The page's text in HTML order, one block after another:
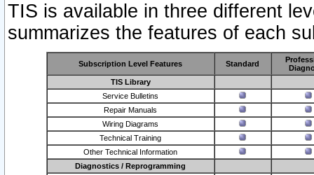
TIS is available in three different
summarizes the features of each
Subscription Level Features Standard
TIS Library
Service Bulletins
Repair Manuals
Wiring Diagrams
Technical Training
Other Technical Information
Diagnostics / Reprogramming